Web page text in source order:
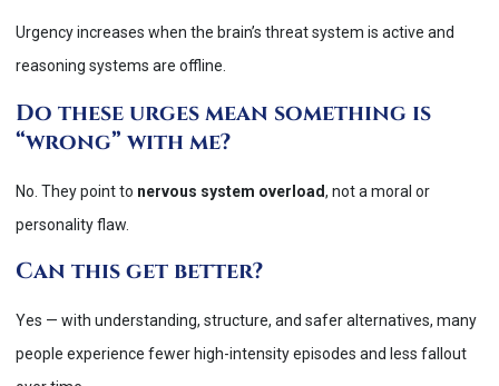
Urgency increases when the brain’s threat system is active and
reasoning systems are offline.
Do these urges mean something is
“wrong” with me?
No. They point to nervous system overload, not a moral or
personality flaw.
Can this get better?
Yes — with understanding, structure, and safer alternatives, many
people experience fewer high-intensity episodes and less fallout